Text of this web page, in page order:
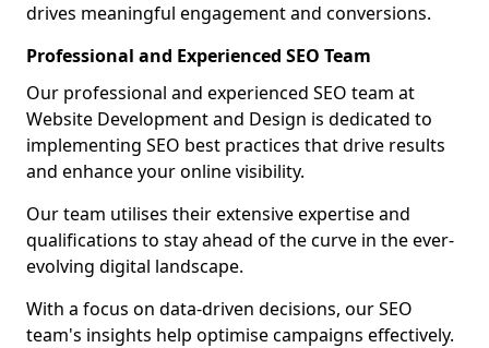
drives meaningful engagement and conversions.
Professional and Experienced SEO Team
Our professional and experienced SEO team at
Website Development and Design is dedicated to
implementing SEO best practices that drive results
and enhance your online visibility.
Our team utilises their extensive expertise and
qualifications to stay ahead of the curve in the ever-
evolving digital landscape.
With a focus on data-driven decisions, our SEO
team's insights help optimise campaigns effectively.